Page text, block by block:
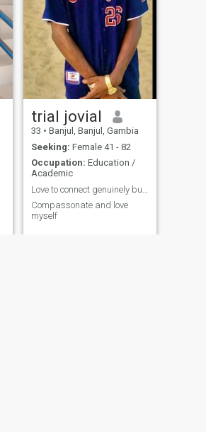
trial jovial
33 • Banjul, Banjul, Gambia
Seeking: Female 41 - 82
Occupation: Education /
Academic
Compassonate and love
myself